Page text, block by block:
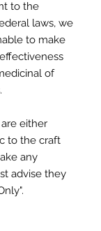
to the
laws, we
to make
of
either
to the craft
any
advise they